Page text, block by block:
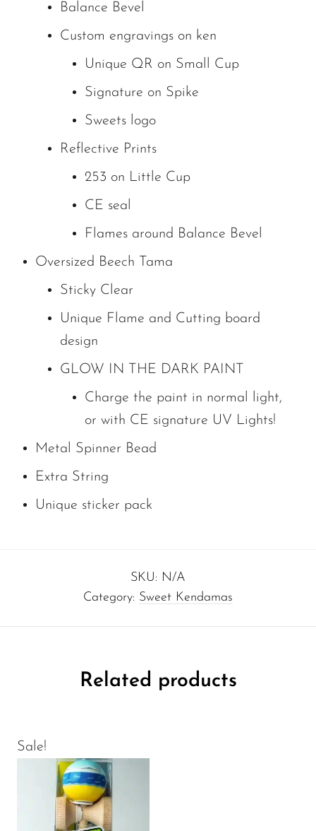
Balance Bevel
Custom engravings on ken
Unique QR on Small Cup
Signature on Spike
Sweets logo
Reflective Prints
253 on Little Cup
CE seal
Flames around Balance Bevel
Oversized Beech Tama
Sticky Clear
Unique Flame and Cutting board
design
GLOW IN THE DARK PAINT
Charge the paint in normal light,
or with CE signature UV Lights!
Metal Spinner Bead
Extra String
Unique sticker pack
SKU: N/A
Category: Sweet Kendamas
Related products
Sale!